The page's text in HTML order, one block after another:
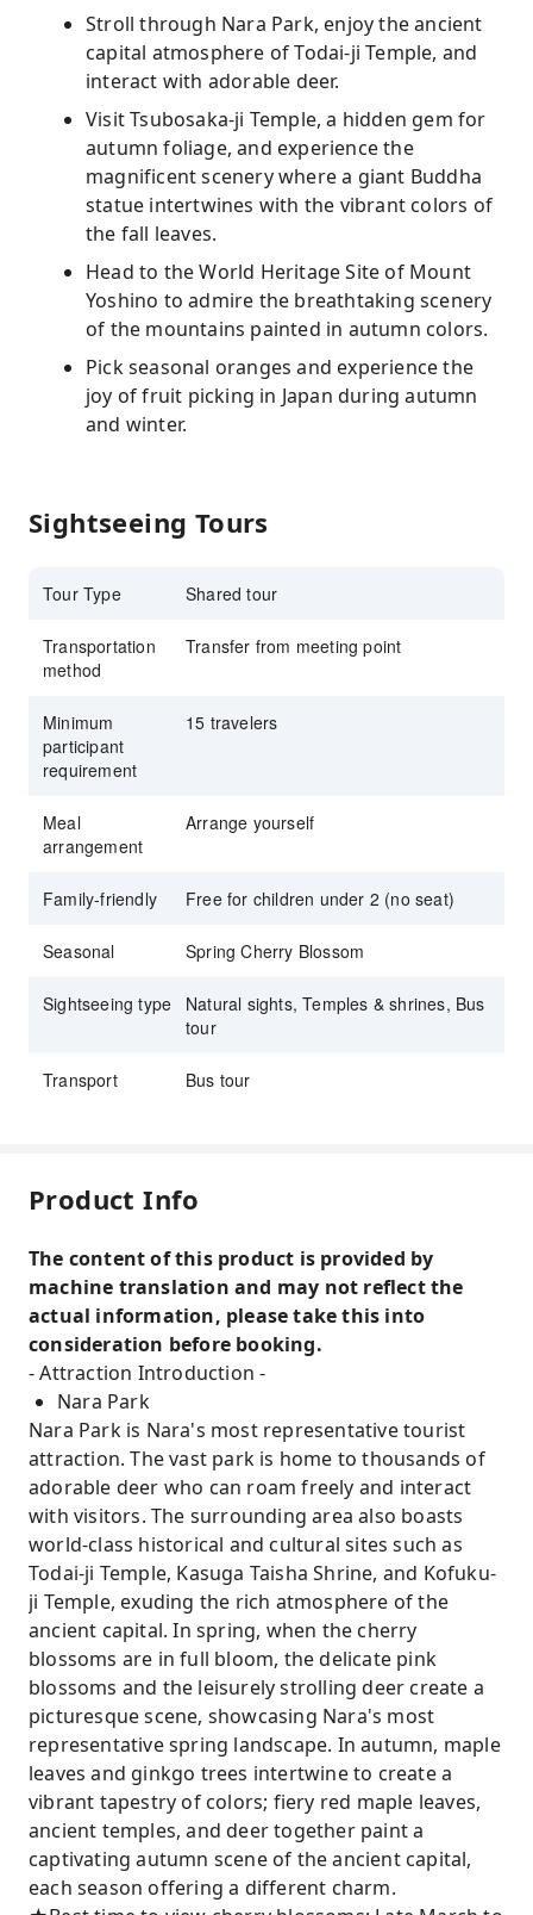
Stroll through Nara Park, enjoy the ancient
capital atmosphere of Todai-ji Temple, and
interact with adorable deer.
Visit Tsubosaka-ji Temple, a hidden gem for
autumn foliage, and experience the
magnificent scenery where a giant Buddha
statue intertwines with the vibrant colors of
the fall leaves.
Head to the World Heritage Site of Mount
Yoshino to admire the breathtaking scenery
of the mountains painted in autumn colors.
Pick seasonal oranges and experience the
joy of fruit picking in Japan during autumn
and winter.
Sightseeing Tours
Tour Type Shared tour
Transportation
method
Transfer from meeting point
Minimum
participant
requirement
15 travelers
Meal
arrangement
Arrange yourself
Family-friendly Free for children under 2 (no seat)
Seasonal Spring Cherry Blossom
Sightseeing type
Natural sights, Temples & shrines, Bus
tour
Transport Bus tour
Product Info
The content of this product is provided by
machine translation and may not reflect the
actual information, please take this into
consideration before booking.
- Attraction Introduction -
Nara Park
Nara Park is Nara's most representative tourist
attraction. The vast park is home to thousands of
adorable deer who can roam freely and interact
with visitors. The surrounding area also boasts
world-class historical and cultural sites such as
Todai-ji Temple, Kasuga Taisha Shrine, and Kofuku-
ji Temple, exuding the rich atmosphere of the
ancient capital. In spring, when the cherry
blossoms are in full bloom, the delicate pink
blossoms and the leisurely strolling deer create a
picturesque scene, showcasing Nara's most
representative spring landscape. In autumn, maple
leaves and ginkgo trees intertwine to create a
vibrant tapestry of colors; fiery red maple leaves,
ancient temples, and deer together paint a
captivating autumn scene of the ancient capital,
each season offering a different charm.